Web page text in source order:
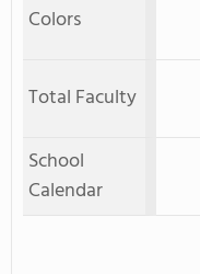
Colors
Total Faculty
School
Calendar